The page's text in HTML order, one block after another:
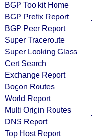
BGP Toolkit Home
BGP Prefix Report
BGP Peer Report
Super Traceroute
Super Looking Glass
Cert Search
Exchange Report
Bogon Routes
World Report
Multi Origin Routes
DNS Report
Top Host Report